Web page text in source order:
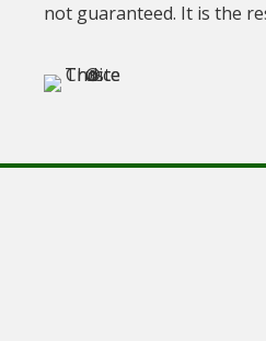
not guaranteed. It is the